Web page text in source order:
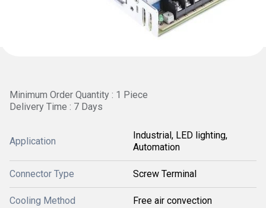
Minimum Order Quantity : 1 Piece
Delivery Time : 7 Days
Application
Industrial, LED lighting,
Automation
Connector Type Screw Terminal
Cooling Method Free air convection